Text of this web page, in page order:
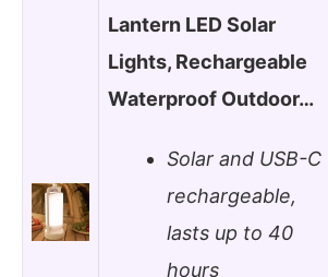
Lantern LED Solar
Lights, Rechargeable
Waterproof Outdoor…
Solar and USB-C
rechargeable,
lasts up to 40
hours